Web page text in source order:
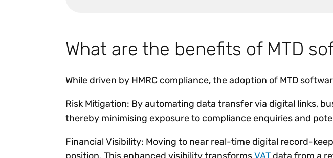
What are the benefits of MTD
While driven by HMRC compliance, the adoption of MTD
Risk Mitigation: By automating data transfer via digital links,
thereby minimising exposure to compliance enquiries and
Financial Visibility: Moving to near real-time digital record-
position. This enhanced visibility transformsVATdata from a